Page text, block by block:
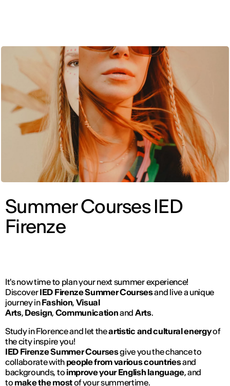
Summer Courses IED
Firenze
It's now time to plan your next summer experience!
DiscoverIED Firenze Summer Coursesand live a unique
journey inFashion, Visual
Arts, Design, Communicationand Arts.
Study in Florence and let theartistic and cultural energyof
the city inspire you!
IED Firenze Summer Coursesgive you the chance to
collaborate with people from various countriesand
backgrounds, to improve your English language, and
to make the mostof your summertime.